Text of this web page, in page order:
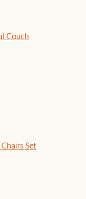
Couch
Set